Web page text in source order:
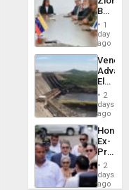
in1
day
ago
While
US
Guri
Dam
2
days
ago
Ex-
Juan
2
days
ago